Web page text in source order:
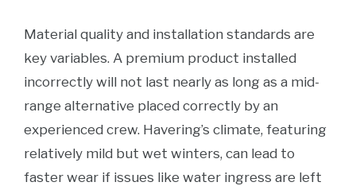
Material quality and installation standards are
key variables. A premium product installed
incorrectly will not last nearly as long as a mid-
range alternative placed correctly by an
experienced crew. Havering’s climate, featuring
relatively mild but wet winters, can lead to
faster wear if issues like water ingress are left